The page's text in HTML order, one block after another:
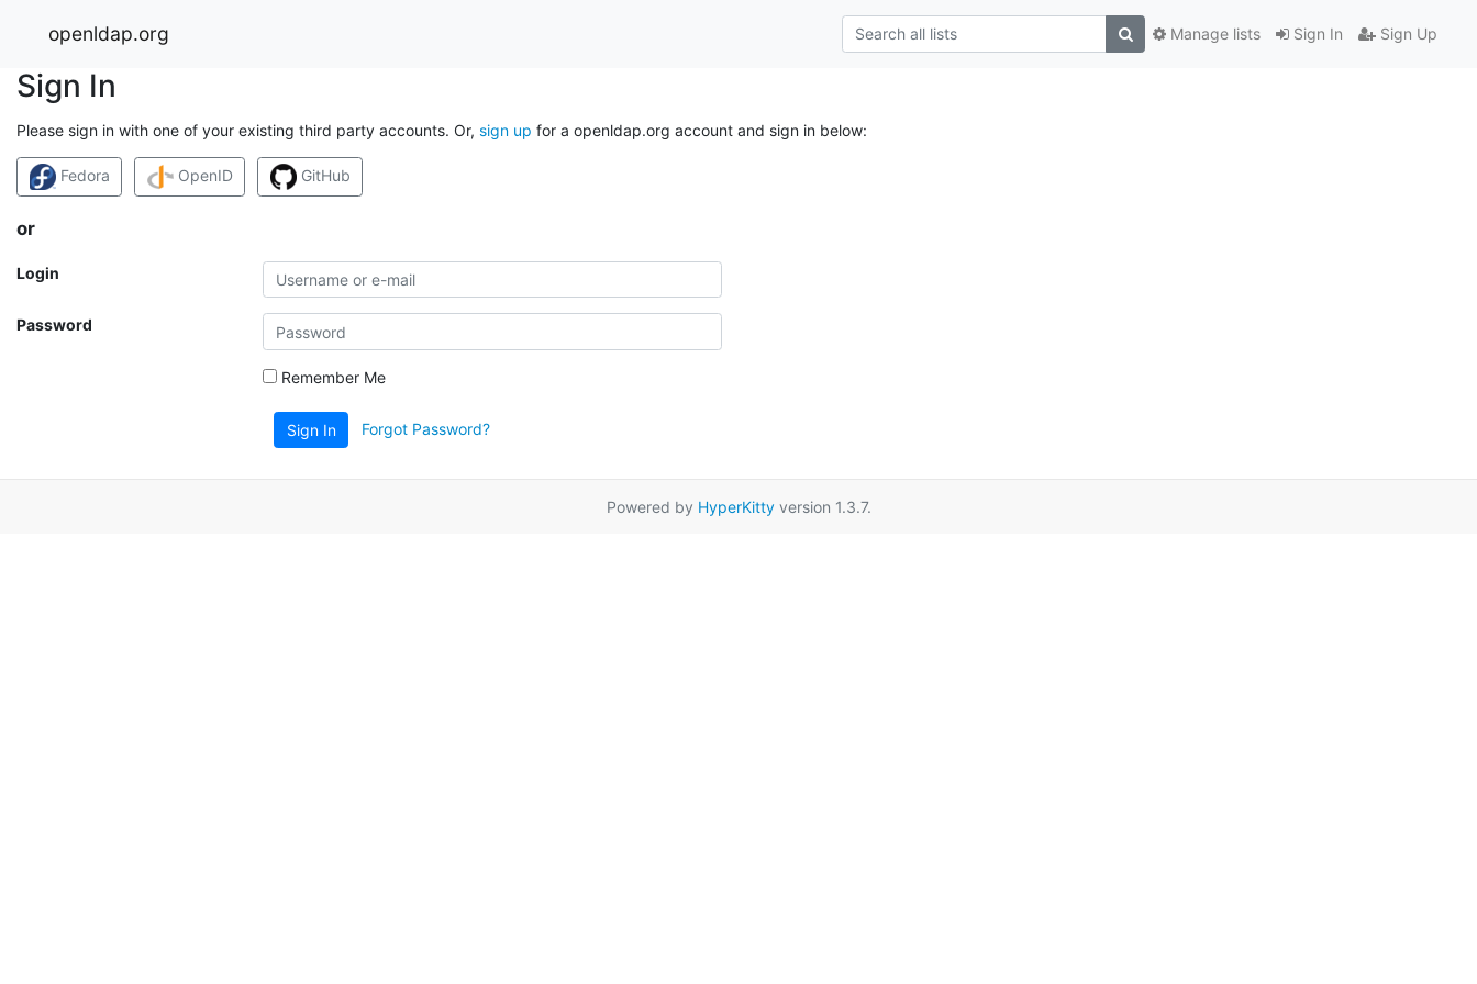
openldap.org Sign In Sign Up
Manage lists
Sign In
Please sign in with one of your existing third party accounts. Or, sign up for a openldap.org account and sign in below:
Fedora OpenID GitHub
or
Login
Password
Remember Me
Sign In Forgot Password?
Powered by HyperKittyversion 1.3.7.